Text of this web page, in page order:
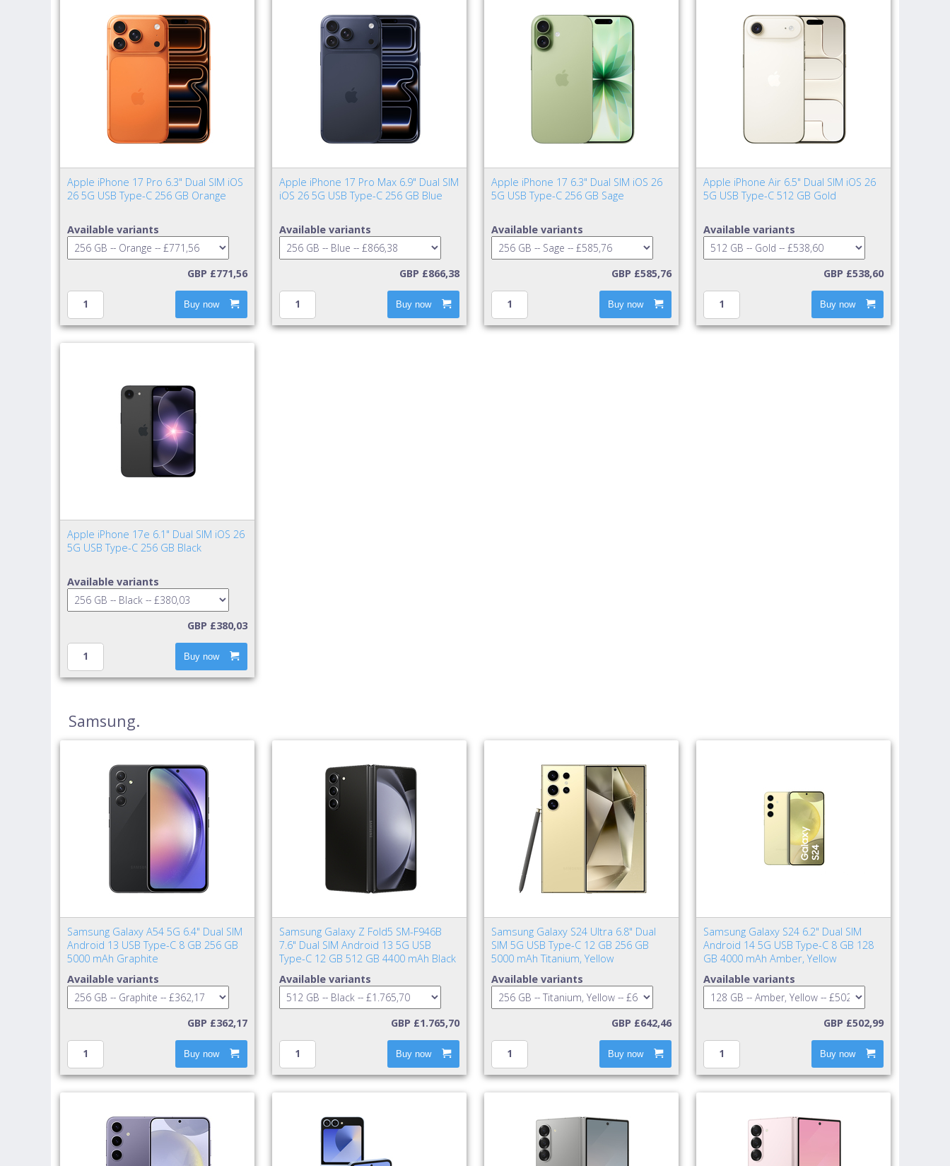
Apple iPhone 17 Pro 6.3" Dual SIM iOS
26 5G USB Type-C 256 GB Orange
Available variants
GBP £771,56
Buy now
Apple iPhone 17 Pro Max 6.9" Dual SIM
iOS 26 5G USB Type-C 256 GB Blue
Available variants
GBP £866,38
Buy now
Apple iPhone 17 6.3" Dual SIM iOS 26
5G USB Type-C 256 GB Sage
Available variants
GBP £585,76
Buy now
Apple iPhone Air 6.5" Dual SIM iOS 26
5G USB Type-C 512 GB Gold
Available variants
GBP £538,60
Buy now
Apple iPhone 17e 6.1" Dual SIM iOS 26
5G USB Type-C 256 GB Black
Available variants
GBP £380,03
Buy now
Samsung.
Samsung Galaxy A54 5G 6.4" Dual SIM
Android 13 USB Type-C 8 GB 256 GB
5000 mAh Graphite
Available variants
GBP £362,17
Buy now
Samsung Galaxy Z Fold5 SM-F946B
7.6" Dual SIM Android 13 5G USB
Type-C 12 GB 512 GB 4400 mAh Black
Available variants
GBP £1.765,70
Buy now
Samsung Galaxy S24 Ultra 6.8" Dual
SIM 5G USB Type-C 12 GB 256 GB
5000 mAh Titanium, Yellow
Available variants
GBP £642,46
Buy now
Samsung Galaxy S24 6.2" Dual SIM
Android 14 5G USB Type-C 8 GB 128
GB 4000 mAh Amber, Yellow
Available variants
GBP £502,99
Buy now